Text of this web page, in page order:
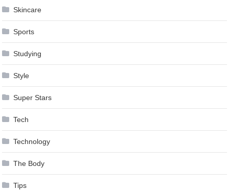
Skincare
Sports
Studying
Style
Super Stars
Tech
Technology
The Body
Tips